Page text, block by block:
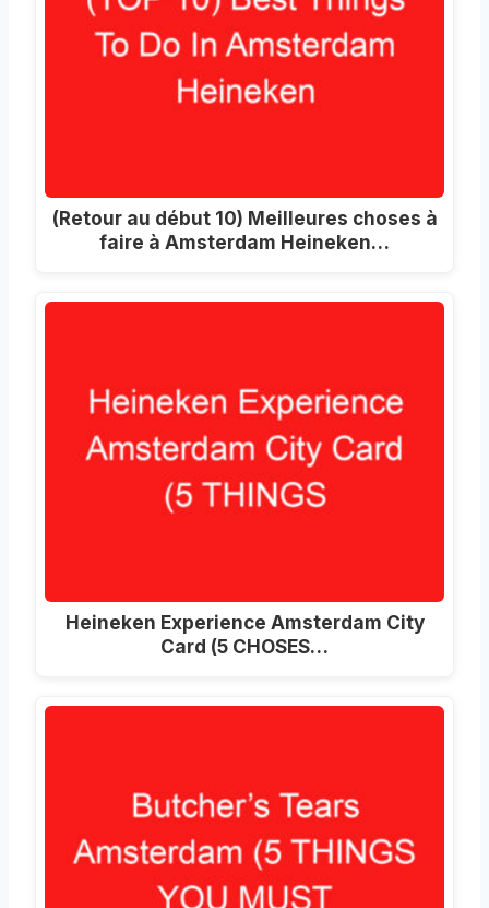
(Retour au début 10) Meilleures choses à
faire à Amsterdam Heineken…
Heineken Experience Amsterdam City
Card (5 CHOSES…